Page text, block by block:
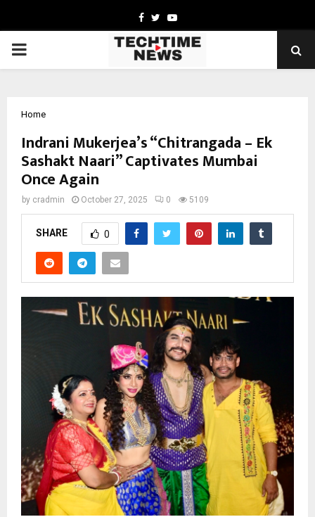
Facebook
TwitterYoutube
PRIMARY
Home
Indrani Mukerjea’s “Chitrangada – Ek
Sashakt Naari” Captivates Mumbai
Once Again
by cradmin October 27, 2025 0 5109
SHARE 0